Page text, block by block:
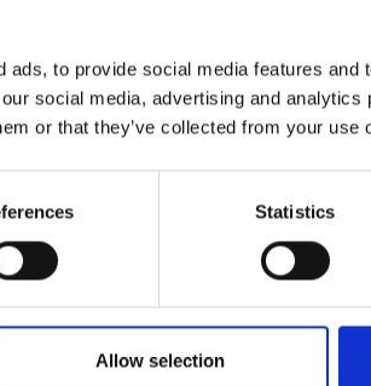
ads, to provide social media features and
social media, advertising and
or that they’ve collected from your use
Statistics
Allow selection
This tough and robust head torch will